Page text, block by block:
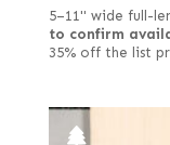
5–11" wide full-
to confirm
35% off the list